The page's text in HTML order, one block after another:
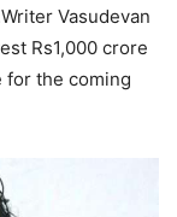
Vasudevan
Rs1,000 crore
for the coming